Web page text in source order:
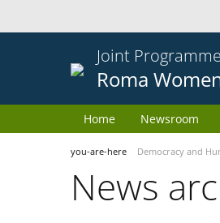
Joint Programme
Roma
Home Newsroom
you-are-here Democracy and
News